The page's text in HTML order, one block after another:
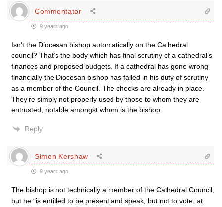
Commentator
9 years ago
Isn’t the Diocesan bishop automatically on the Cathedral
council? That’s the body which has final scrutiny of a cathedral’s
finances and proposed budgets. If a cathedral has gone wrong
financially the Diocesan bishop has failed in his duty of scrutiny
as a member of the Council. The checks are already in place.
They’re simply not properly used by those to whom they are
entrusted, notable amongst whom is the bishop
Reply
Simon Kershaw
9 years ago
The bishop is not technically a member of the Cathedral Council,
but he “is entitled to be present and speak, but not to vote, at